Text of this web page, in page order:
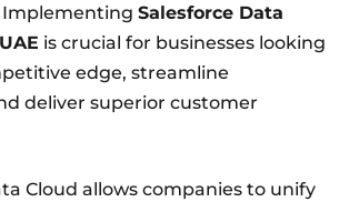
Salesforce Data
is crucial for businesses looking
edge, streamline
deliver superior customer
Cloud allows companies to unify